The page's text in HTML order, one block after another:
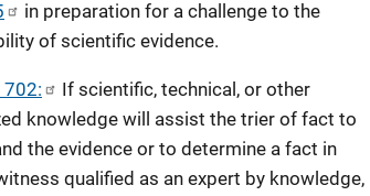
in preparation for a challenge to the
of scientific evidence.
702:
If scientific, technical, or other
knowledge will assist the trier of fact to
the evidence or to determine a fact in
qualified as an expert by knowledge,